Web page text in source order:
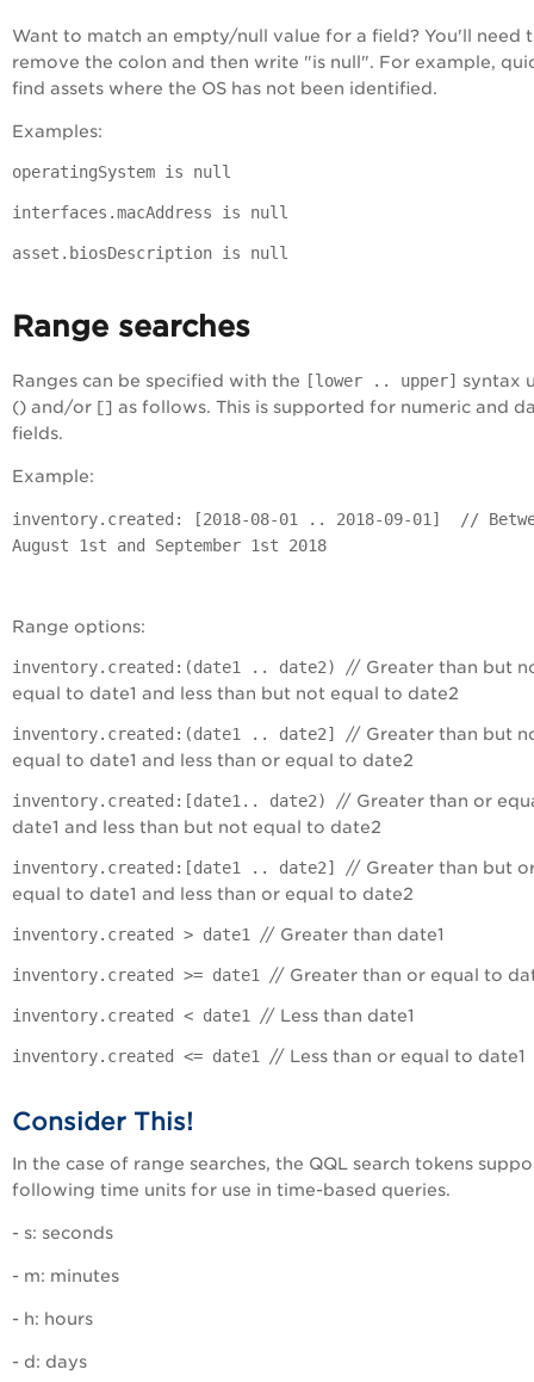
Want to match an empty/null value for a field? You'll need
remove the colon and then write "is null". For example,
find assets where the OS has not been identified.
Examples:
operatingSystem is null
interfaces.macAddress is null
asset.biosDescription is null
Range searches
Ranges can be specified with the [lower .. upper] syntax
() and/or [] as follows. This is supported for numeric and
fields.
Example:
inventory.created: [2018-08-01 .. 2018-09-01] //
August 1st and September 1st 2018
Range options:
inventory.created:(date1 .. date2)
// Greater than but
equal to date1 and less than but not equal to date2
inventory.created:(date1 .. date2]
// Greater than but
equal to date1 and less than or equal to date2
inventory.created:[date1.. date2)
// Greater than or
date1 and less than but not equal to date2
inventory.created:[date1 .. date2]
// Greater than but
equal to date1 and less than or equal to date2
inventory.created > date1 // Greater than date1
inventory.created >= date1 // Greater than or equal to
inventory.created < date1 // Less than date1
inventory.created <= date1 // Less than or equal to date1
Consider This!
In the case of range searches, the QQL search tokens
following time units for use in time-based queries.
- s: seconds
- m: minutes
- h: hours
- d: days